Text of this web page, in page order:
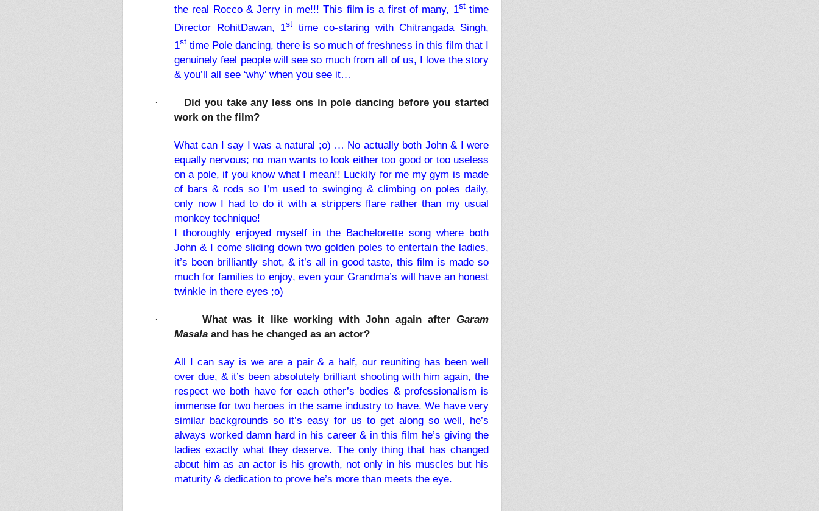
the real Rocco & Jerry in me!!! This film is a first of many, 1sttime
Director RohitDawan, 1st
time co-staring with Chitrangada Singh,
1st time Pole dancing, there is so much of freshness in this film that I
genuinely feel people will see so much from all of us, I love the story
& you’ll all see ‘why’ when you see it…
·
Did you take any less ons in pole dancing before you started
work on the film?
What can I say I was a natural ;o) … No actually both John & I were
equally nervous; no man wants to look either too good or too useless
on a pole, if you know what I mean!! Luckily for me my gym is made
of bars & rods so I’m used to swinging & climbing on poles daily,
only now I had to do it with a strippers flare rather than my usual
monkey technique!
I thoroughly enjoyed myself in the Bachelorette song where both
John & I come sliding down two golden poles to entertain the ladies,
it’s been brilliantly shot, & it’s all in good taste, this film is made so
much for families to enjoy, even your Grandma’s will have an honest
twinkle in there eyes ;o)
· What was it like working with John again afterGaram
Masala and has he changed as an actor?
All I can say is we are a pair & a half, our reuniting has been well
over due, & it’s been absolutely brilliant shooting with him again, the
respect we both have for each other’s bodies & professionalism is
immense for two heroes in the same industry to have. We have very
similar backgrounds so it’s easy for us to get along so well, he’s
always worked damn hard in his career & in this film he’s giving the
ladies exactly what they deserve. The only thing that has changed
about him as an actor is his growth, not only in his muscles but his
maturity & dedication to prove he’s more than meets the eye.